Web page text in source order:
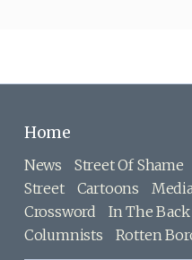
Home
News Street Of Shame
Street
Cartoons
Crossword
In The Back
Columnists
Rotten